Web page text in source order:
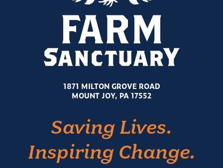
1871 MILTON GROVE ROAD
MOUNT JOY, PA 17552
Saving Lives.
Inspiring Change.